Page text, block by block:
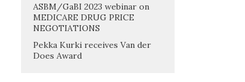
ASBM/GaBI 2023 webinar on
MEDICARE DRUG PRICE
NEGOTIATIONS
Pekka Kurki receives Van der
Does Award